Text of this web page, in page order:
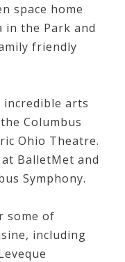
space home
in the Park and
friendly
incredible arts
Columbus
Ohio Theatre.
BalletMet and
Symphony.
some of
including